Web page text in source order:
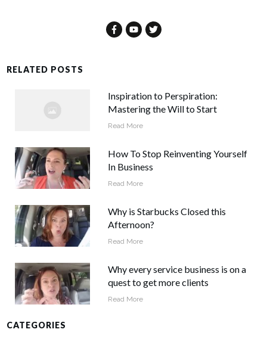
RELATED POSTS
Inspiration to Perspiration:
Mastering the Will to Start
Read More
How To Stop Reinventing Yourself
In Business
Read More
Why is Starbucks Closed this
Afternoon?
Read More
Why every service business is on a
quest to get more clients
Read More
CATEGORIES